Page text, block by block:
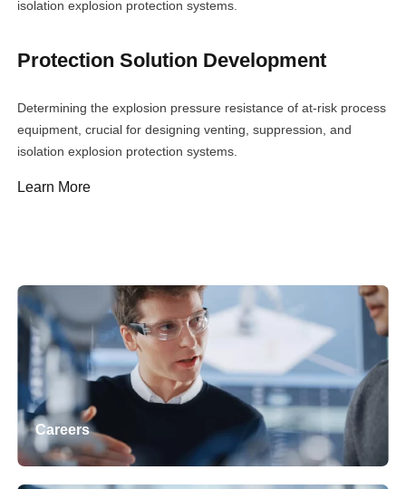
isolation explosion protection systems.
Protection Solution Development
Determining the explosion pressure resistance of at-risk process
equipment, crucial for designing venting, suppression, and
isolation explosion protection systems.
Learn More
Careers